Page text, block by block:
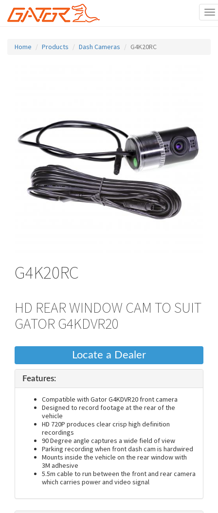
Home Products Dash Cameras G4K20RC
G4K20RC
HD REAR WINDOW CAM TO SUIT
GATOR G4KDVR20
Locate a Dealer
Features:
Compatible with Gator G4KDVR20 front camera
Designed to record footage at the rear of the
vehicle
HD 720P produces clear crisp high definition
recordings
90 Degree angle captures a wide field of view
Parking recording when front dash cam is hardwired
Mounts inside the vehicle on the rear window with
3M adhesive
5.5m cable to run between the front and rear camera
which carries power and video signal